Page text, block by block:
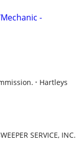
-
Hartleys
SERVICE, INC.